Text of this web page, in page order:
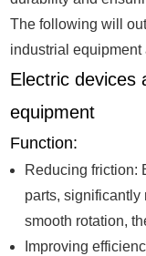
The following will
industrial equipment
Electric devices
equipment
Function:
Reducing friction:
parts,
smooth rotation,
Improving